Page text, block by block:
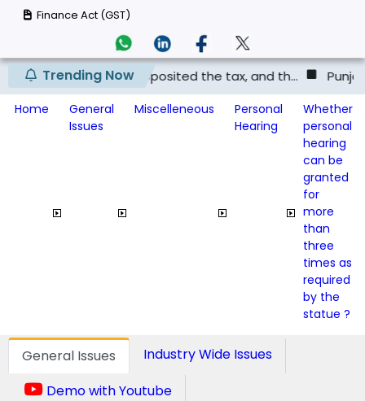
Finance Act (GST)
Trending Now
has not deposited the tax, and th... Punjab &
Home
General
Issues
Miscelleneous
Personal
Hearing
Whether
personal
hearing
can be
granted
for
more
than
three
times as
required
by the
statue ?
General Issues
Industry Wide Issues
Demo with Youtube